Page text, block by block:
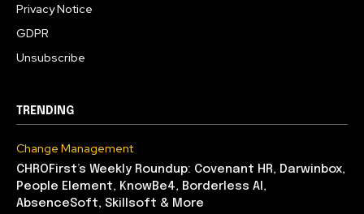
Privacy Notice
GDPR
Unsubscribe
TRENDING
Change Management
CHROFirst’s Weekly Roundup: Covenant HR, Darwinbox,
People Element, KnowBe4, Borderless AI,
AbsenceSoft, Skillsoft & More